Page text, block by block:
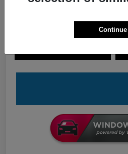
Continue